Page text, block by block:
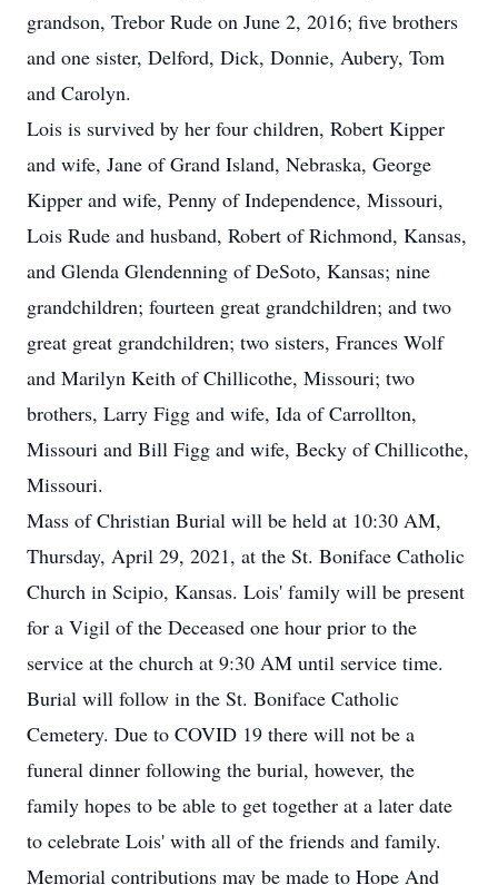
grandson, Trebor Rude on June 2, 2016; five brothers
and one sister, Delford, Dick, Donnie, Aubery, Tom
and Carolyn.
Lois is survived by her four children, Robert Kipper
and wife, Jane of Grand Island, Nebraska, George
Kipper and wife, Penny of Independence, Missouri,
Lois Rude and husband, Robert of Richmond, Kansas,
and Glenda Glendenning of DeSoto, Kansas; nine
grandchildren; fourteen great grandchildren; and two
great great grandchildren; two sisters, Frances Wolf
and Marilyn Keith of Chillicothe, Missouri; two
brothers, Larry Figg and wife, Ida of Carrollton,
Missouri and Bill Figg and wife, Becky of Chillicothe,
Missouri.
Mass of Christian Burial will be held at 10:30 AM,
Thursday, April 29, 2021, at the St. Boniface Catholic
Church in Scipio, Kansas. Lois' family will be present
for a Vigil of the Deceased one hour prior to the
service at the church at 9:30 AM until service time.
Burial will follow in the St. Boniface Catholic
Cemetery. Due to COVID 19 there will not be a
funeral dinner following the burial, however, the
family hopes to be able to get together at a later date
to celebrate Lois' with all of the friends and family.
Memorial contributions may be made to Hope And